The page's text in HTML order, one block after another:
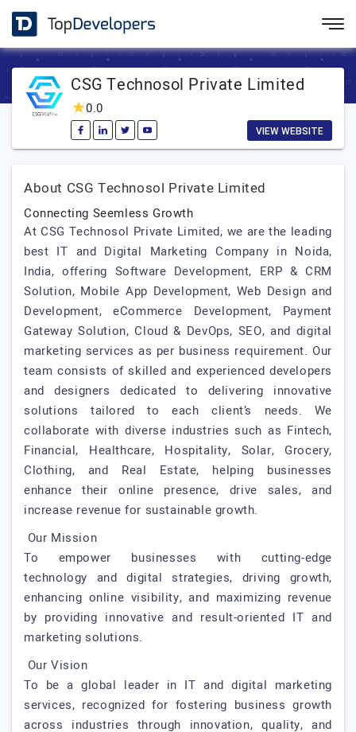
CSG Technosol Private Limited
0.0
VIEW WEBSITE
About CSG Technosol Private Limited
Connecting Seemless Growth
At CSG Technosol Private Limited, we are the leading
best IT and Digital Marketing Company in Noida,
India, offering Software Development, ERP & CRM
Solution, Mobile App Development, Web Design and
Development, eCommerce Development, Payment
Gateway Solution, Cloud & DevOps, SEO, and digital
marketing services as per business requirement. Our
team consists of skilled and experienced developers
and designers dedicated to delivering innovative
solutions tailored to each client’s needs. We
collaborate with diverse industries such as Fintech,
Financial, Healthcare, Hospitality, Solar, Grocery,
Clothing, and Real Estate, helping businesses
enhance their online presence, drive sales, and
increase revenue for sustainable growth.
Our Mission
To empower businesses with cutting-edge
technology and digital strategies, driving growth,
enhancing online visibility, and maximizing revenue
by providing innovative and result-oriented IT and
marketing solutions.
Our Vision
To be a global leader in IT and digital marketing
services, recognized for fostering business growth
across industries through innovation, quality, and